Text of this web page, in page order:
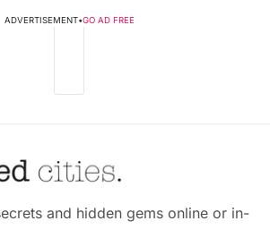
ADVERTISEMENT•GO AD FREE
and hidden gems online or in-